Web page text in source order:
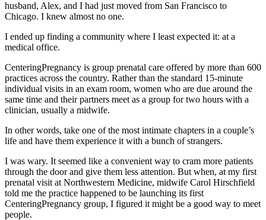
husband, Alex, and I had just moved from San Francisco to
Chicago. I knew almost no one.
I ended up finding a community where I least expected it: at a
medical office.
CenteringPregnancy is group prenatal care offered by more than 600
practices across the country. Rather than the standard 15-minute
individual visits in an exam room, women who are due around the
same time and their partners meet as a group for two hours with a
clinician, usually a midwife.
In other words, take one of the most intimate chapters in a couple’s
life and have them experience it with a bunch of strangers.
I was wary. It seemed like a convenient way to cram more patients
through the door and give them less attention. But when, at my first
prenatal visit at Northwestern Medicine, midwife Carol Hirschfield
told me the practice happened to be launching its first
CenteringPregnancy group, I figured it might be a good way to meet
people.